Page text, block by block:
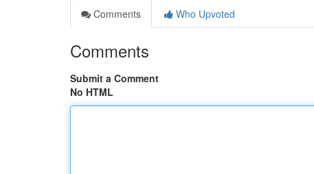
Comments
Who Upvoted
Comments
Submit a Comment
No HTML